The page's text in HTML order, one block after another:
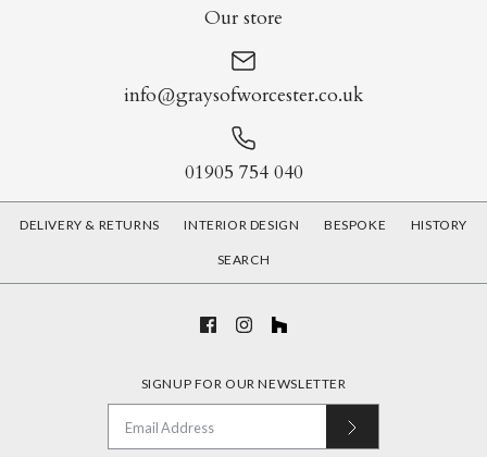
Our store
info@graysofworcester.co.uk
01905 754 040
DELIVERY & RETURNS INTERIOR DESIGN BESPOKE HISTORY
SEARCH
SIGNUP FOR OUR NEWSLETTER